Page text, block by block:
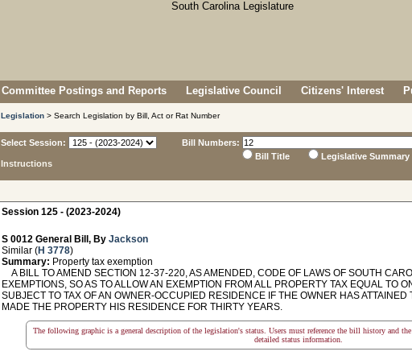
Committee Postings and Reports Legislative Council Citizens' Interest
Legislation > Search Legislation by Bill, Act or Rat Number
Select Session:
Instructions
Bill Numbers:
Bill Title
Legislative Summary
Session 125 - (2023-2024)
S 0012 General Bill, By Jackson
Similar (H 3778)
Summary: Property tax exemption
A BILL TO AMEND SECTION 12-37-220, AS AMENDED, CODE OF LAWS OF SOUTH
EXEMPTIONS, SO AS TO ALLOW AN EXEMPTION FROM ALL PROPERTY TAX EQUAL TO
SUBJECT TO TAX OF AN OWNER-OCCUPIED RESIDENCE IF THE OWNER HAS
MADE THE PROPERTY HIS RESIDENCE FOR THIRTY YEARS.
The following graphic is a general description of the legislation's status. Users must reference the bill history and
detailed status information.